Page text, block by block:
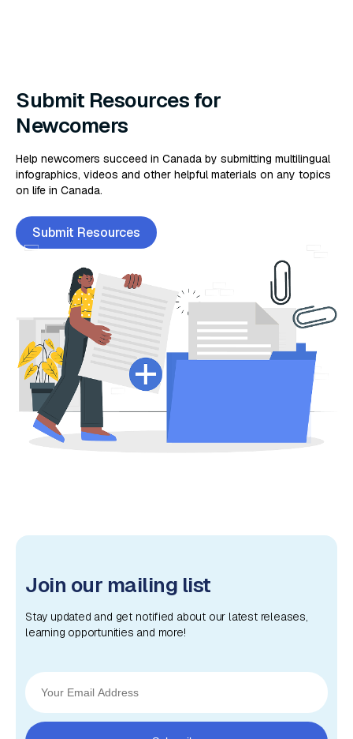
Submit Resources for
Newcomers
Help newcomers succeed in Canada by submitting multilingual
infographics, videos and other helpful materials on any topics
on life in Canada.
Submit Resources
Join our mailing list
Stay updated and get notified about our latest releases,
learning opportunities and more!